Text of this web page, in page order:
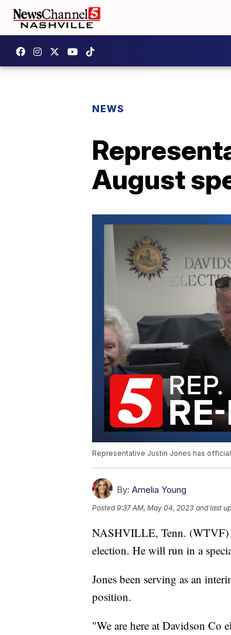
NEWS
August
Representative Justin Jones has
By: Amelia Young
Posted9:37 AM, May 04, 2023 and last
NASHVILLE, Tenn. (WTVF)
election. He will run in a
Jones been serving as an
position.
"We are here at Davidson Co